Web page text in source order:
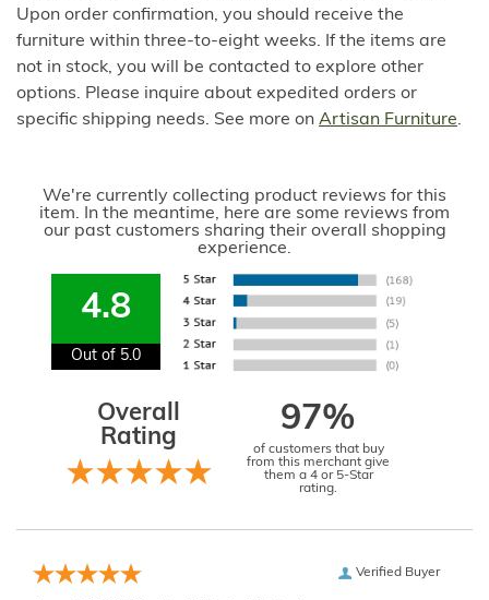
Upon order confirmation, you should receive the
furniture within three-to-eight weeks. If the items are
not in stock, you will be contacted to explore other
options. Please inquire about expedited orders or
specific shipping needs. See more on Artisan Furniture.
We're currently collecting product reviews for this
item. In the meantime, here are some reviews from
our past customers sharing their overall shopping
experience.
4.8
Out of 5.0
Overall
Rating
97%
of customers that buy
from this merchant give
them a 4 or 5-Star
rating.
Verified Buyer